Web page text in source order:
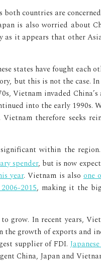
countries are
is also worried about
as it appears that other
states have fought each
but this is not the case.
Vietnam invaded
into the early
Vietnam therefore seeks
within the region.
spender, but is now
year. Vietnam is also one
2015, making it the
grow. In recent years,
growth of exports and
supplier of FDI.
China, Japan and